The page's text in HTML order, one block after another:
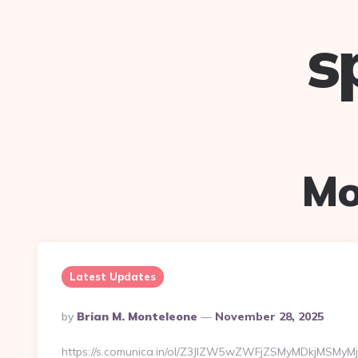
Latest Updates
Posted
By
By Brian M. Monteleone November 28, 2025
https://s.comunica.in/ol/